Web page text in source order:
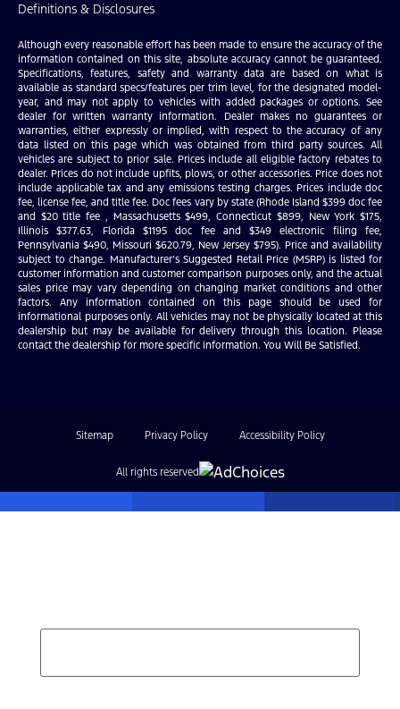
Definitions & Disclosures
Although every reasonable effort has been made to ensure the accuracy of the
information contained on this site, absolute accuracy cannot be guaranteed.
Specifications, features, safety and warranty data are based on what is
available as standard specs/features per trim level, for the designated model-
year, and may not apply to vehicles with added packages or options. See
dealer for written warranty information. Dealer makes no guarantees or
warranties, either expressly or implied, with respect to the accuracy of any
data listed on this page which was obtained from third party sources. All
vehicles are subject to prior sale. Prices include all eligible factory rebates to
dealer. Prices do not include upfits, plows, or other accessories. Price does not
include applicable tax and any emissions testing charges. Prices include doc
fee, license fee, and title fee. Doc fees vary by state (Rhode Island $399 doc fee
and $20 title fee , Massachusetts $499, Connecticut $899, New York $175,
Illinois $377.63, Florida $1195 doc fee and $349 electronic filing fee,
Pennsylvania $490, Missouri $620.79, New Jersey $795). Price and availability
subject to change. Manufacturer’s Suggested Retail Price (MSRP) is listed for
customer information and customer comparison purposes only, and the actual
sales price may vary depending on changing market conditions and other
factors. Any information contained on this page should be used for
informational purposes only. All vehicles may not be physically located at this
dealership but may be available for delivery through this location. Please
contact the dealership for more specific information. You Will Be Satisfied.
Sitemap Privacy Policy Accessibility Policy
All rights reserved